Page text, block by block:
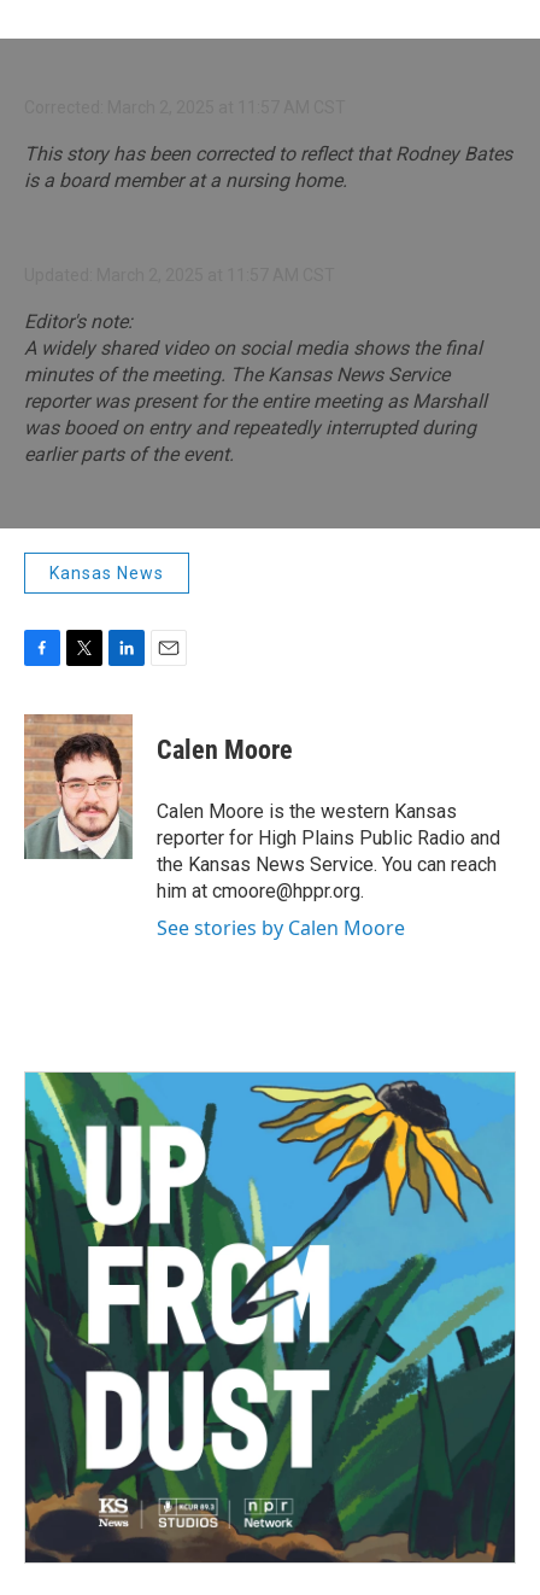
This story has been corrected to reflect that Rodney Bates
is a board member at a nursing home.
Editor's note:
A widely shared video on social media shows the final
minutes of the meeting. The Kansas News Service
reporter was present for the entire meeting as Marshall
was booed on entry and repeatedly interrupted during
earlier parts of the event.
Kansas News
c
e
b
o
o
k
i
t
t
e
r
n
k
e
d
I
n
Calen Moore
Calen Moore is the western Kansas
reporter for High Plains Public Radio and
the Kansas News Service. You can reach
him at cmoore@hppr.org.
See stories by Calen Moore